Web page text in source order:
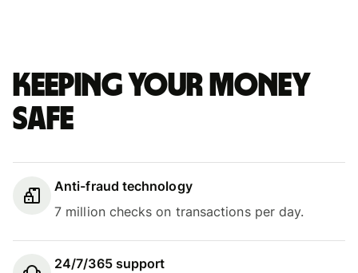
Keeping your money
safe
Anti-fraud technology
7 million checks on transactions per day.
24/7/365 support